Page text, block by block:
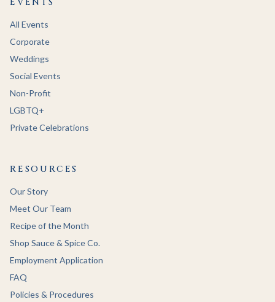
All Events
Corporate
Weddings
Social Events
Non-Profit
LGBTQ+
Private Celebrations
RESOURCES
Our Story
Meet Our Team
Recipe of the Month
Shop Sauce & Spice Co.
Employment Application
FAQ
Policies & Procedures